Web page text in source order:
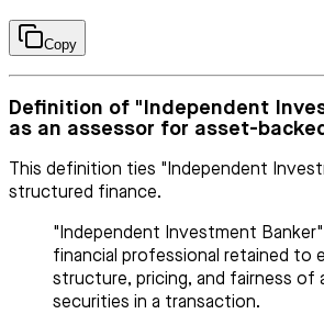
Copy
Definition of "Independent
as an assessor for asset-
This definition ties "Independent
structured finance.
"Independent Investment Banker"
financial professional retained to
structure, pricing, and fairness of
securities in a transaction.